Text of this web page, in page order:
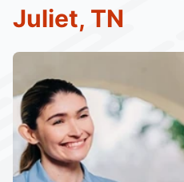
Juliet, TN